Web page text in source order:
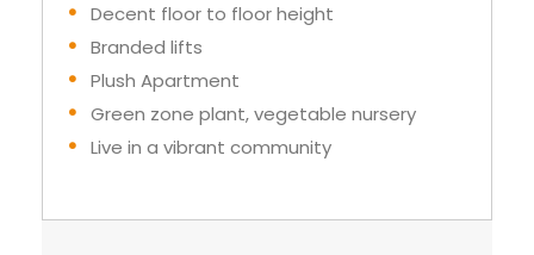
Decent floor to floor height
Branded lifts
Plush Apartment
Green zone plant, vegetable nursery
Live in a vibrant community